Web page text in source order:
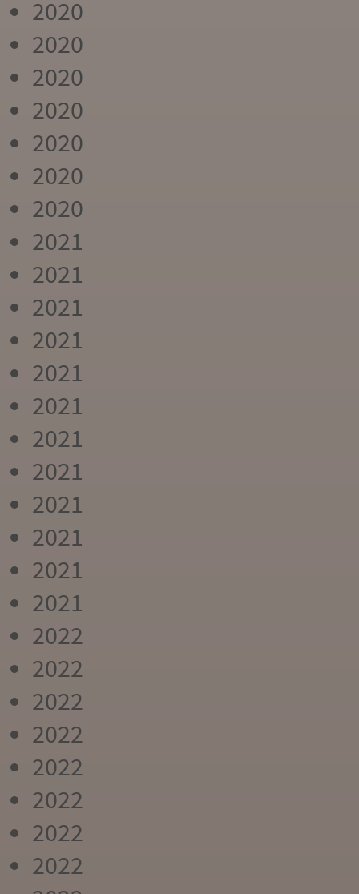
2020
2020
2020
2020
2020
2020
2020
2021
2021
2021
2021
2021
2021
2021
2021
2021
2021
2021
2021
2022
2022
2022
2022
2022
2022
2022
2022